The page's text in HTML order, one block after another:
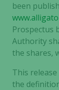
been
Prospectus
Authority
the shares,
This
the